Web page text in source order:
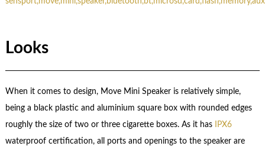
Looks
When it comes to design, Move Mini Speaker is relatively simple,
being a black plastic and aluminium square box with rounded edges
roughly the size of two or three cigarette boxes. As it has
IPX6
waterproof certification, all ports and openings to the speaker are